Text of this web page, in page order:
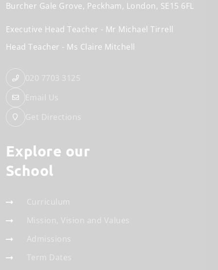
Burcher Gale Grove Peckham London SE15 6FL
Executive Head Teacher
Mr Michael Tirrell
Head Teacher
Ms Claire Mitchell
020 7703 3125
Email Us
Get Directions
Explore our
School
Curriculum
Mission, Vision and Values
Admissions
Term Dates